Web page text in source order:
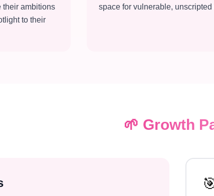
their ambitions
to their
space for vulnerable, unscripted
🌱 Growth